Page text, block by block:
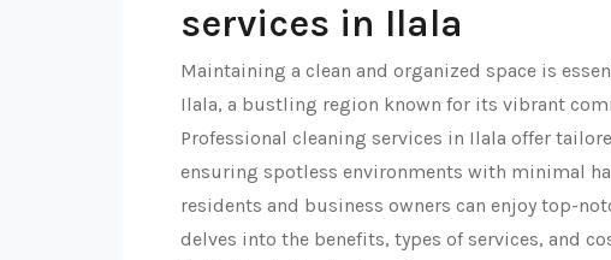
services in Ilala
Maintaining a clean and organized space is
Ilala, a bustling region known for its vibrant
Professional cleaning services in Ilala offer
ensuring spotless environments with minimal
residents and business owners can enjoy top-
delves into the benefits, types of services, and